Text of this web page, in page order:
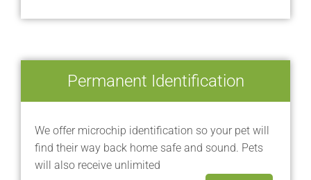
Permanent Identification
We offer microchip identification so your pet will
find their way back home safe and sound. Pets
will also receive unlimited